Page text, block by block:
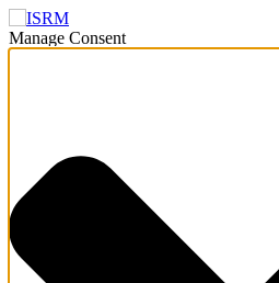
Manage Consent